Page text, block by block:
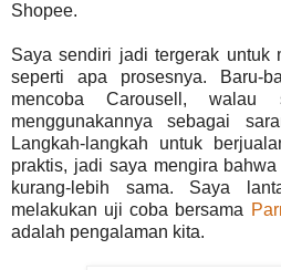
Shopee.
Saya sendiri jadi tergerak untuk
seperti apa prosesnya. Baru-
mencoba Carousell, walau
menggunakannya sebagai
Langkah-langkah untuk
praktis, jadi saya mengira
kurang-lebih sama. Saya
melakukan uji coba bersama
adalah pengalaman kita.